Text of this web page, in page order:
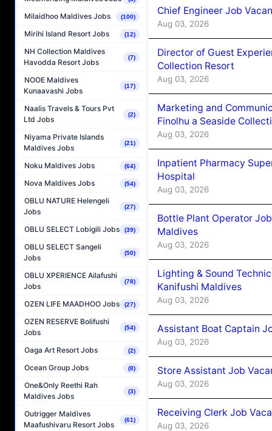
Milaidhoo Maldives Jobs (100)
Mirihi Island Resort Jobs (12)
NH Collection Maldives
Havodda Resort Jobs
(7)
NOOE Maldives
Kunaavashi Jobs
(17)
Naalis Travels & Tours Pvt
Ltd Jobs
(2)
Niyama Private Islands
Maldives Jobs
(21)
Noku Maldives Jobs (64)
Nova Maldives Jobs (54)
OBLU NATURE Helengeli
Jobs
(27)
OBLU SELECT Lobigili Jobs (39)
OBLU SELECT Sangeli
Jobs
(50)
OBLU XPERIENCE Ailafushi
Jobs
(78)
OZEN LIFE MAADHOO Jobs (27)
OZEN RESERVE Bolifushi
Jobs
(54)
Oaga Art Resort Jobs (2)
Ocean Group Jobs (8)
One&Only Reethi Rah
Maldives Jobs
(3)
Outrigger Maldives
Maafushivaru Resort Jobs
(61)
Chief Engineer Job
Aug 03, 2026
Director of Guest
Collection Resort
Aug 03, 2026
Marketing and
Finolhu a Seaside
Aug 03, 2026
Inpatient Pharmacy
Hospital
Aug 03, 2026
Bottle Plant Operator
Maldives
Aug 03, 2026
Lighting & Sound
Kanifushi Maldives
Aug 03, 2026
Assistant Boat Captain
Aug 03, 2026
Store Assistant Job
Aug 03, 2026
Receiving Clerk Job
Aug 03, 2026